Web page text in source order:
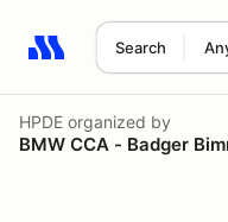
Search
Search results: No
HPDE organized by
BMW CCA - Badger